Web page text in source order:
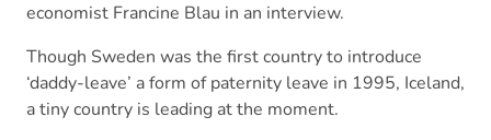
economist Francine Blau in an interview.
Though Sweden was the first country to introduce
‘daddy-leave’ a form of paternity leave in 1995, Iceland,
a tiny country is leading at the moment.